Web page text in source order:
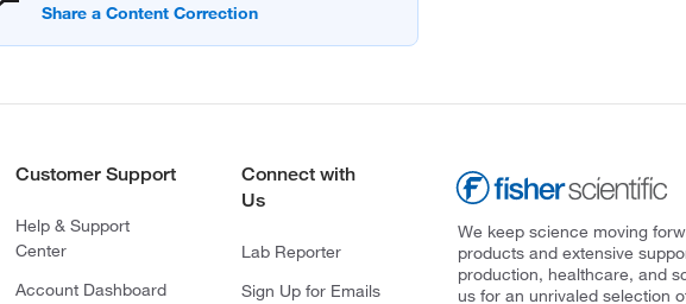
Customer Support
Help & Support
Center
Account Dashboard
Connect with
Us
Lab Reporter
Sign Up for Emails
We keep science moving
products and extensive
production, healthcare, and
us for an unrivaled selection